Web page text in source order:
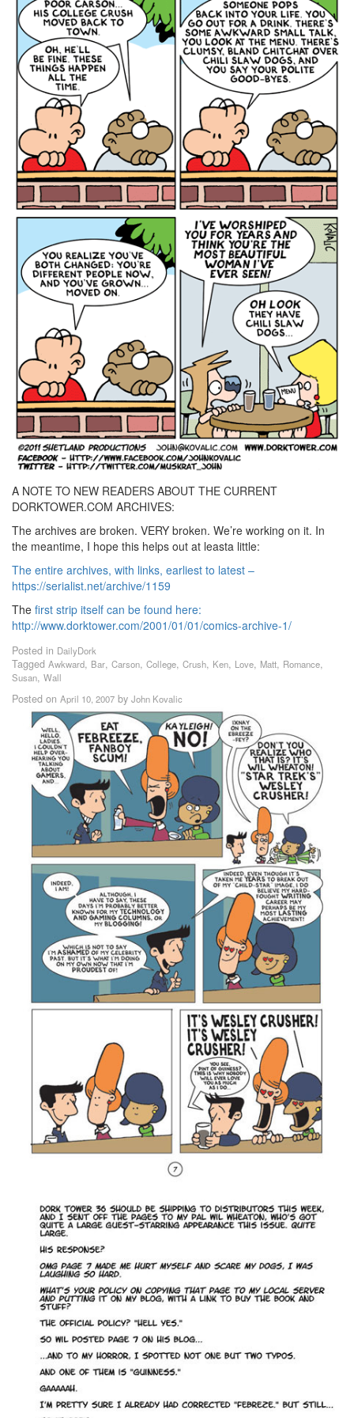
A NOTE TO NEW READERS ABOUT THE CURRENT
DORKTOWER.COM ARCHIVES:
The archives are broken. VERY broken. We’re working on it. In
the meantime, I hope this helps out at leasta little:
The entire archives, with links, earliest to latest –
https://serialist.net/archive/1159
The first strip itself can be found here:
http://www.dorktower.com/2001/01/01/comics-archive-1/
Posted in DailyDork
Tagged Awkward, Bar, Carson, College, Crush, Ken, Love, Matt, Romance,
Susan, Wall
Posted on April 10, 2007 by John Kovalic